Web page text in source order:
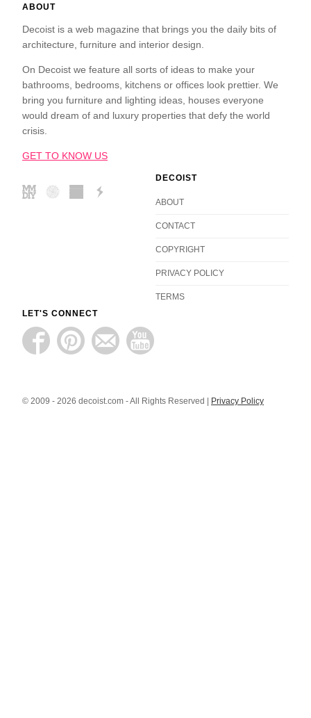
ABOUT
Decoist is a web magazine that brings you the daily bits of
architecture, furniture and interior design.
On Decoist we feature all sorts of ideas to make your
bathrooms, bedrooms, kitchens or offices look prettier. We
bring you furniture and lighting ideas, houses everyone
would dream of and luxury properties that defy the world
crisis.
GET TO KNOW US
DECOIST
ABOUT
CONTACT
COPYRIGHT
PRIVACY POLICY
TERMS
LET'S CONNECT
© 2009 - 2026 decoist.com - All Rights Reserved | Privacy Policy